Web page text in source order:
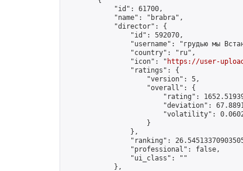
            "id": 61700,
            "name": "brabra",
            "director": {
                "id": 592070,
"username": "грудью мы
                "country": "ru",
                "icon": "
https://user-
                "ratings": {
                    "version": 5,
                    "overall": {
"rating":
"deviation":
"volatility":
                    }
                },
"ranking":
                "professional": false,
                "ui_class": ""
            },